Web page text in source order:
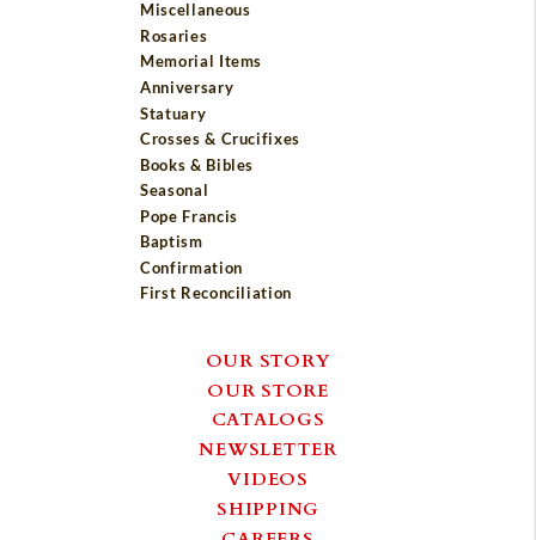
Miscellaneous
Rosaries
Memorial Items
Anniversary
Statuary
Crosses & Crucifixes
Books & Bibles
Seasonal
Pope Francis
Baptism
Confirmation
First Reconciliation
OUR STORY
OUR STORE
CATALOGS
NEWSLETTER
VIDEOS
SHIPPING